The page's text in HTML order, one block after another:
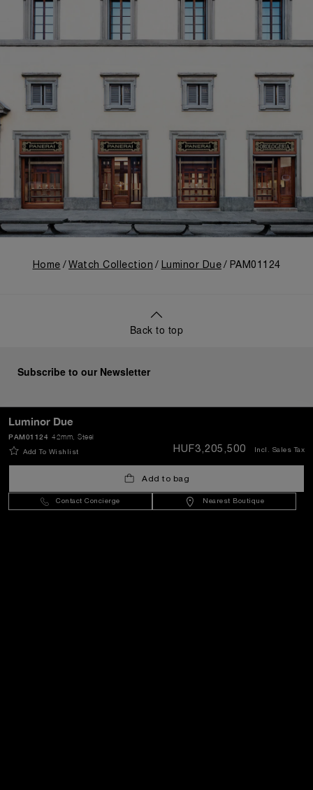
Luminor Due
42mm , Steel
PAM01124
Add To Wishlist HUF3,205,500 Incl. Sales Tax
Add to bag
Contact Concierge Nearest Boutique
Home Watch Collection Luminor Due PAM01124
Back to top
Subscribe to our Newsletter
SEND
Hungary(HUF Ft)- EN